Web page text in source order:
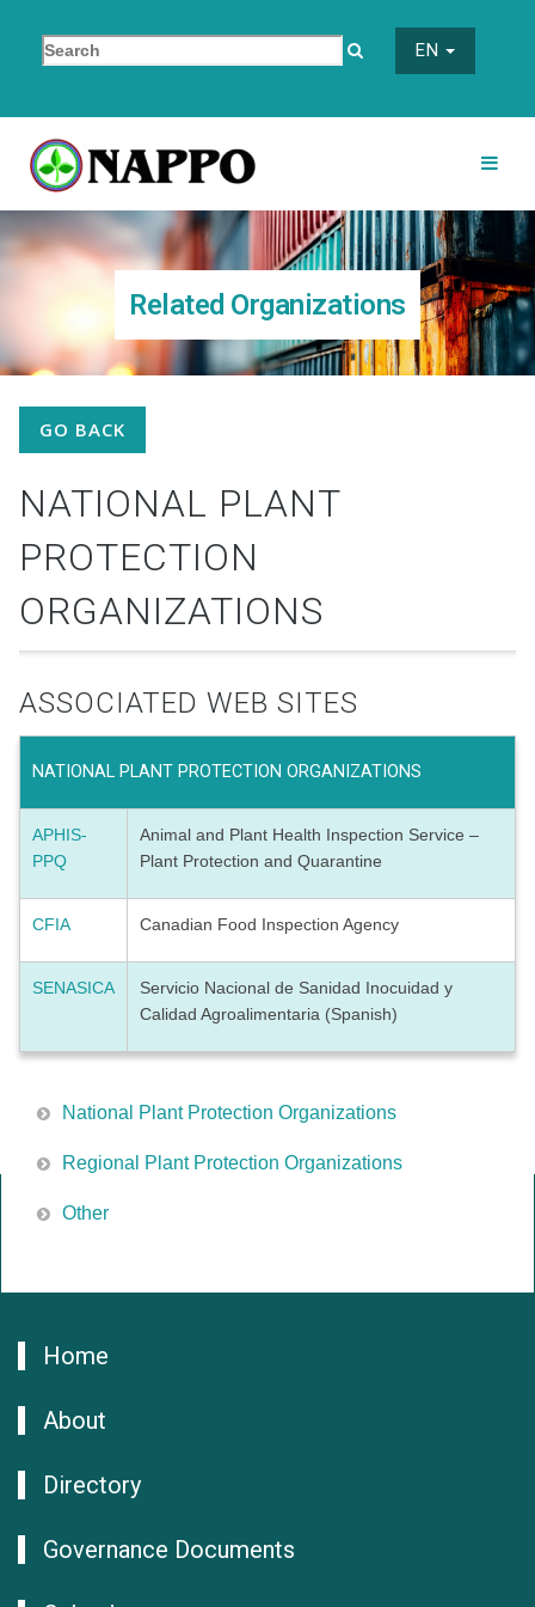
EN
Related Organizations
GO BACK
NATIONAL PLANT
PROTECTION
ORGANIZATIONS
ASSOCIATED WEB SITES
NATIONAL PLANT PROTECTION ORGANIZATIONS
APHIS-
PPQ
Animal and Plant Health Inspection Service –
Plant Protection and Quarantine
CFIA Canadian Food Inspection Agency
SENASICA
Servicio Nacional de Sanidad Inocuidad y
Calidad Agroalimentaria (Spanish)
National Plant Protection Organizations
Regional Plant Protection Organizations
Other
Home
About
Directory
Governance Documents